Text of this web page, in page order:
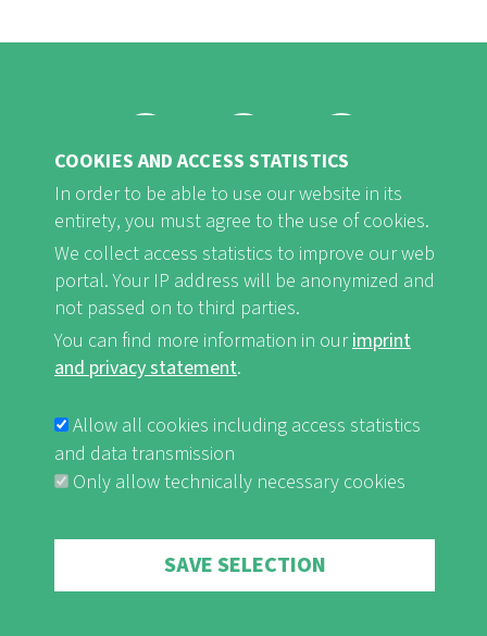
FB Youtube Instagram
FUSSBEREICHSMENÜ
Imprint and Privacy Statement
COOKIES AND ACCESS STATISTICS
In order to be able to use our website in its
entirety, you must agree to the use of cookies.
We collect access statistics to improve our web
portal. Your IP address will be anonymized and
not passed on to third parties.
You can find more information in ourimprint
and privacy statement.
Allow all cookies including access statistics
and data transmission
Only allow technically necessary cookies
SAVE SELECTION
Withdraw consent